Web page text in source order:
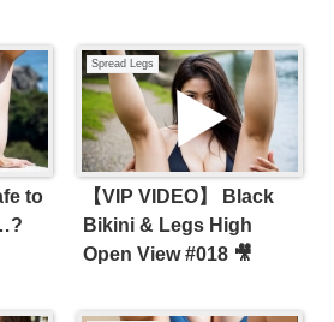
to
Spread Legs
【VIP VIDEO】 Black
Bikini & Legs High
Open View #018 🎥